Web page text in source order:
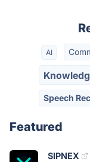
AI
Speech
Featured
SIPNEX